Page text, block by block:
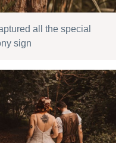
all the special
sign